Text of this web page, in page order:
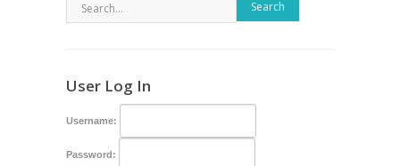
Search
User Log In
Username:
Password: